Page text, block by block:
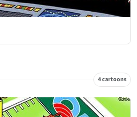
4 cartoons